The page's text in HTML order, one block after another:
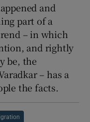
and
part of a
– in which
and rightly
be, the
– has a
the facts.